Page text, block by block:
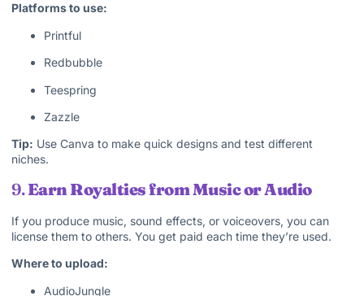
Platforms to use:
Printful
Redbubble
Teespring
Zazzle
Tip: Use Canva to make quick designs and test different
niches.
9.Earn Royalties from Music or Audio
If you produce music, sound effects, or voiceovers, you can
license them to others. You get paid each time they’re used.
Where to upload:
AudioJungle